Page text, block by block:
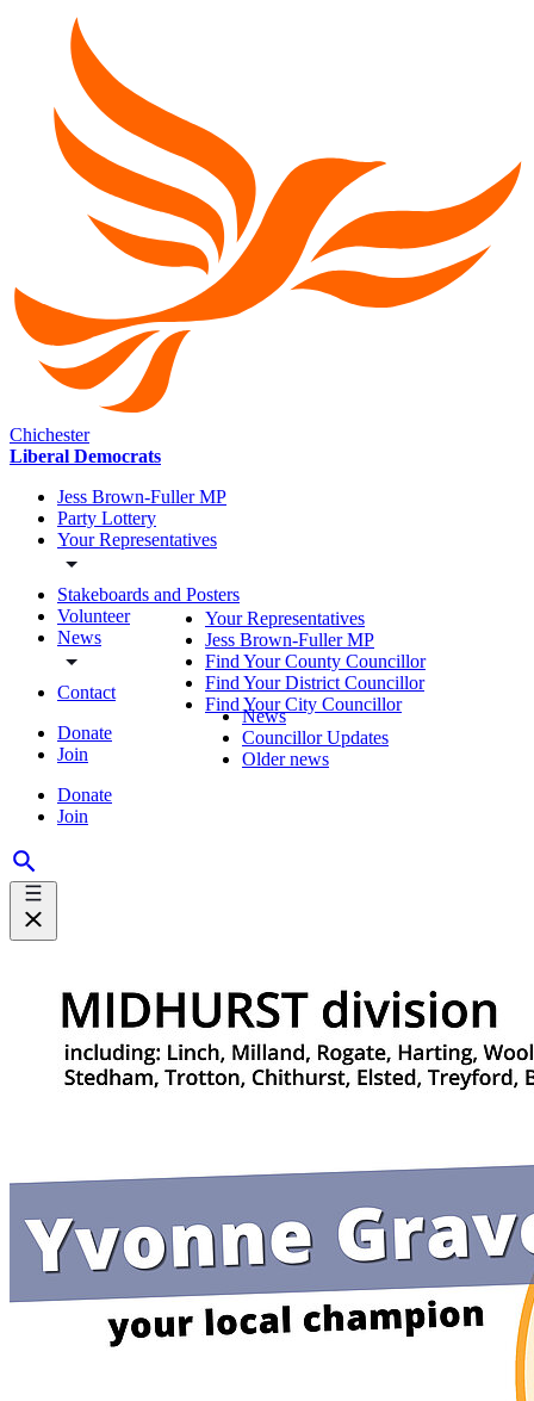
Chichester
Liberal Democrats
Jess Brown-Fuller MP
Party Lottery
Your Representatives
Stakeboards and Posters
Volunteer
News
Contact
Donate
Join
Donate
Join
Your Representatives
Jess Brown-Fuller MP
Find Your County Councillor
Find Your District Councillor
Find Your City Councillor
News
Councillor Updates
Older news